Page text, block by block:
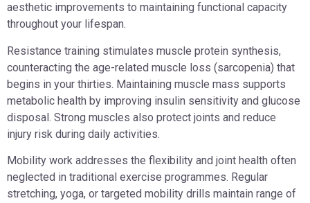
aesthetic improvements to maintaining functional capacity
throughout your lifespan.
Resistance training stimulates muscle protein synthesis,
counteracting the age-related muscle loss (sarcopenia) that
begins in your thirties. Maintaining muscle mass supports
metabolic health by improving insulin sensitivity and glucose
disposal. Strong muscles also protect joints and reduce
injury risk during daily activities.
Mobility work addresses the flexibility and joint health often
neglected in traditional exercise programmes. Regular
stretching, yoga, or targeted mobility drills maintain range of